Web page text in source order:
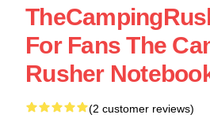
For Fans The
Rusher
(2 customer reviews)